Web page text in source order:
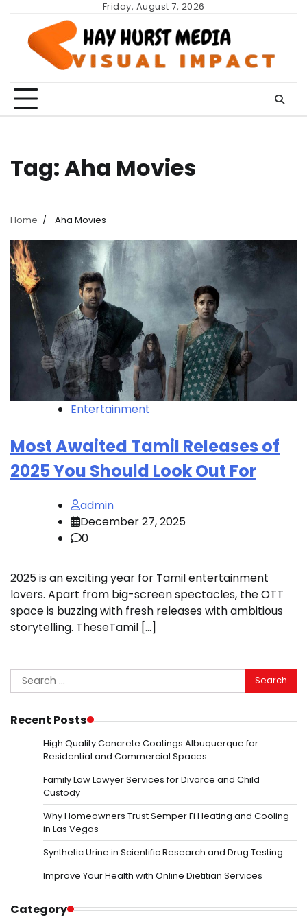
content
Friday, August 7, 2026
Tag:Aha Movies
Home Aha Movies
Entertainment
Most Awaited Tamil Releases of
2025 You Should Look Out For
admin
December 27, 2025
0
2025 is an exciting year for Tamil entertainment
lovers. Apart from big-screen spectacles, the OTT
space is buzzing with fresh releases with ambitious
storytelling. TheseTamil […]
Search
for:
Recent Posts
High Quality Concrete Coatings Albuquerque for
Residential and Commercial Spaces
Family Law Lawyer Services for Divorce and Child
Custody
Why Homeowners Trust Semper Fi Heating and Cooling
in Las Vegas
Synthetic Urine in Scientific Research and Drug Testing
Improve Your Health with Online Dietitian Services
Category